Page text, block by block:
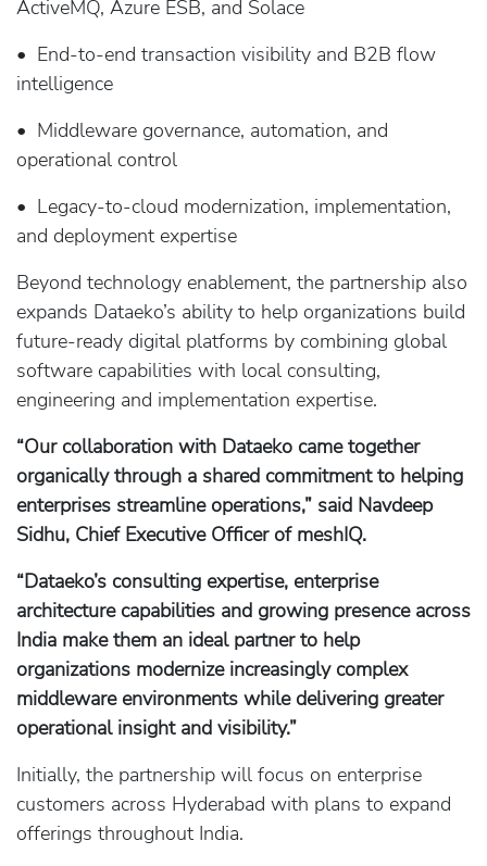
ActiveMQ, Azure ESB, and Solace
• End-to-end transaction visibility and B2B flow
intelligence
• Middleware governance, automation, and
operational control
• Legacy-to-cloud modernization, implementation,
and deployment expertise
Beyond technology enablement, the partnership also
expands Dataeko’s ability to help organizations build
future-ready digital platforms by combining global
software capabilities with local consulting,
engineering and implementation expertise.
“Our collaboration with Dataeko came together
organically through a shared commitment to helping
enterprises streamline operations,” said Navdeep
Sidhu, Chief Executive Officer of meshIQ.
“Dataeko’s consulting expertise, enterprise
architecture capabilities and growing presence across
India make them an ideal partner to help
organizations modernize increasingly complex
middleware environments while delivering greater
operational insight and visibility.”
Initially, the partnership will focus on enterprise
customers across Hyderabad with plans to expand
offerings throughout India.